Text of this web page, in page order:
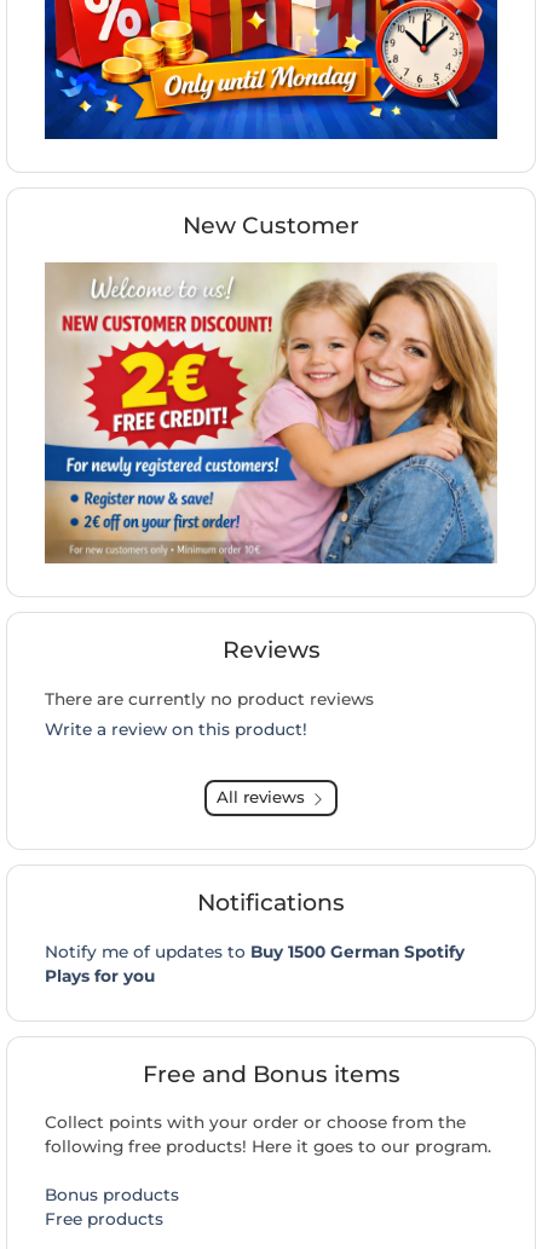
New Customer
Reviews
There are currently no product reviews
Write a review on this product!
All reviews
Notifications
Notify me of updates to Buy 1500 German Spotify
Plays for you
Free and Bonus items
Collect points with your order or choose from the
following free products! Here it goes to our program.
Bonus products
Free products